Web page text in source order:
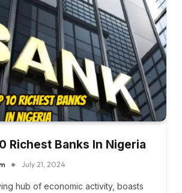
Richest Banks In Nigeria
July 21, 2024
hub of economic activity, boasts